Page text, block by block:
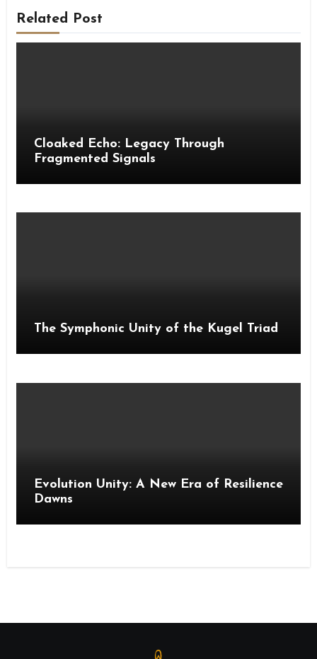
Related Post
Cloaked Echo: Legacy Through
Fragmented Signals
The Symphonic Unity of the Kugel Triad
Evolution Unity: A New Era of Resilience
Dawns